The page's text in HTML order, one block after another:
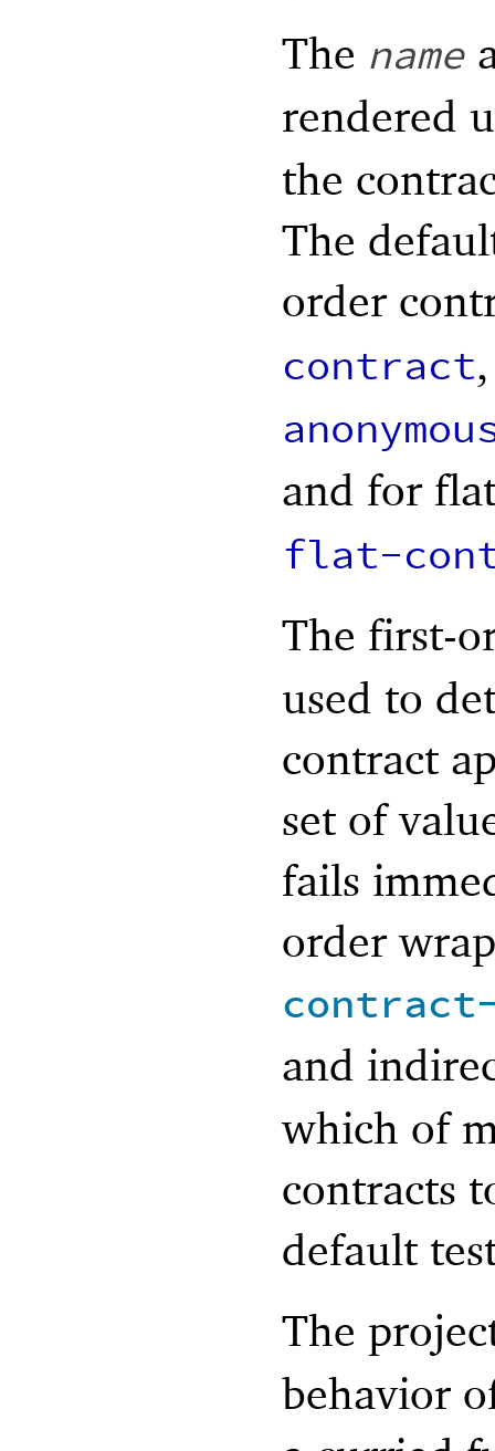
The name
rendered
the
The
order
contract
and for
flat-
The first-
used to
contract
set of
fails
order
and
which of
contracts
default
The
behavior